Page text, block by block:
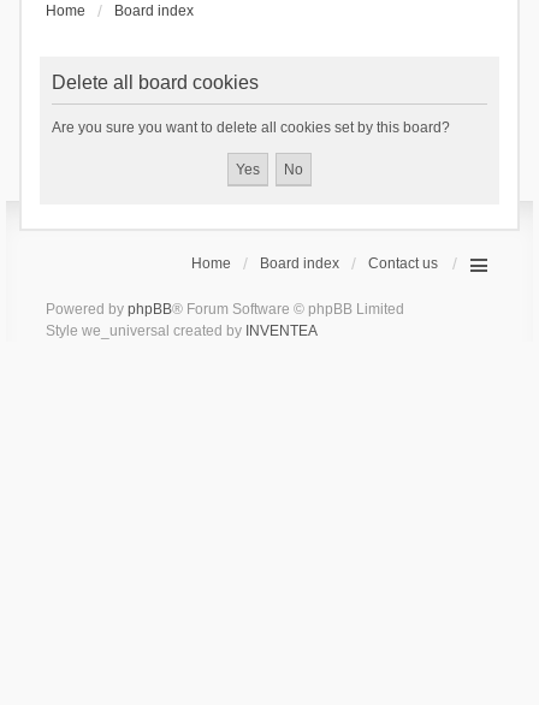
Home Board index
Delete all board cookies
Are you sure you want to delete all cookies set by this board?
Home Board index Contact us
Powered by phpBB® Forum Software © phpBB Limited
Style we_universal created by INVENTEA